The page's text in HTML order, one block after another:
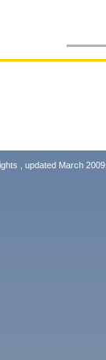
, updated March 2009.